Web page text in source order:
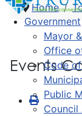
Government
Mayor
Office
Code
Public
Council
Home
Events